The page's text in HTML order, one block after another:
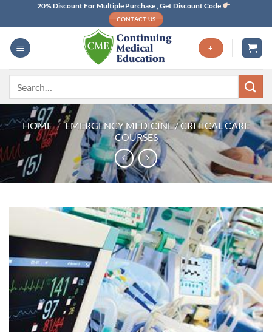
content
20% Discount For Multiple Purchase , Get Discount Code
CONTACT US
+
HOME / EMERGENCY MEDICINE / CRITICAL CARE
COURSES